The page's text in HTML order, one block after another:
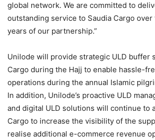
global network. We are committed to
outstanding service to Saudia Cargo
years of our partnership.”
Unilode will provide strategic ULD buffer
Cargo during the Hajj to enable hassle-
operations during the annual Islamic
In addition, Unilode’s proactive ULD
and digital ULD solutions will continue to
Cargo to increase the visibility of the
realise additional e-commerce revenue